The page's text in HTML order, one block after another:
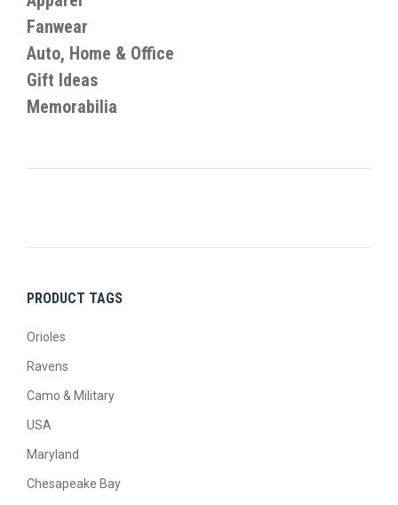
Fanwear
Auto, Home & Office
Gift Ideas
Memorabilia
PRODUCT TAGS
Orioles
Ravens
Camo & Military
USA
Maryland
Chesapeake Bay